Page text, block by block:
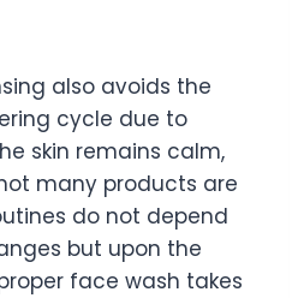
also avoids the
cycle due to
skin remains calm,
many products are
do not depend
but upon the
face wash takes